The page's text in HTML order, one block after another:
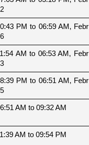
PM to 06:59 AM,
AM to 06:53 AM,
PM to 06:51 AM,
AM to 09:32 AM
AM to 09:54 PM